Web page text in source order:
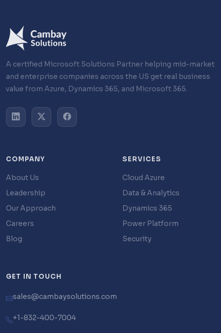
A certified Microsoft Solutions Partner helping mid-market
and enterprise companies across the US get real business
value from Azure, Dynamics 365, and Microsoft 365.
COMPANY
About Us
Leadership
Our Approach
Careers
Blog
SERVICES
Cloud Azure
Data & Analytics
Dynamics 365
Power Platform
Security
GET IN TOUCH
sales@cambaysolutions.com
+1-832-400-7004